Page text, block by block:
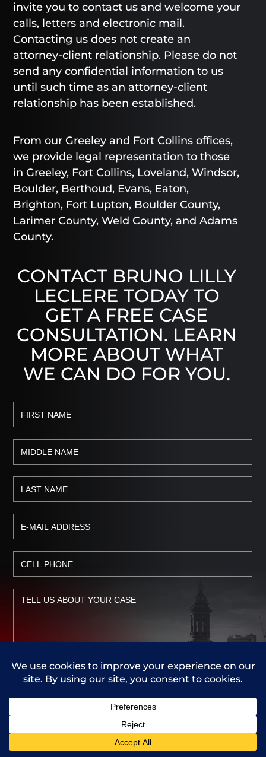
invite you to contact us and welcome your
calls, letters and electronic mail.
Contacting us does not create an
attorney-client relationship. Please do not
send any confidential information to us
until such time as an attorney-client
relationship has been established.
From our Greeley and Fort Collins offices,
we provide legal representation to those
in Greeley, Fort Collins, Loveland, Windsor,
Boulder, Berthoud, Evans, Eaton,
Brighton, Fort Lupton, Boulder County,
Larimer County, Weld County, and Adams
County.
CONTACT BRUNO LILLY
LECLERE TODAY TO
GET A FREE CASE
CONSULTATION. LEARN
MORE ABOUT WHAT
WE CAN DO FOR YOU.